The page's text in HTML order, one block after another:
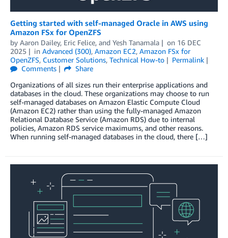
Getting started with self-managed Oracle in AWS using
Amazon FSx for OpenZFS
by Aaron Dailey, Eric Felice, and Yesh Tanamala on 16 DEC
2025
in Advanced (300), Amazon EC2, Amazon FSx for
OpenZFS, Customer Solutions, Technical How-to
Permalink
Comments
Share
Organizations of all sizes run their enterprise applications and
databases in the cloud. These organizations may choose to run
self-managed databases on Amazon Elastic Compute Cloud
(Amazon EC2) rather than using the fully-managed Amazon
Relational Database Service (Amazon RDS) due to internal
policies, Amazon RDS service maximums, and other reasons.
When running self-managed databases in the cloud, there […]